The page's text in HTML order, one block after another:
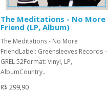
The Meditations - No More
Friend (LP, Album)
The Meditations - No More
FriendLabel: Greensleeves Records –
GREL 52Format: Vinyl, LP,
AlbumCountry..
R$ 299,90